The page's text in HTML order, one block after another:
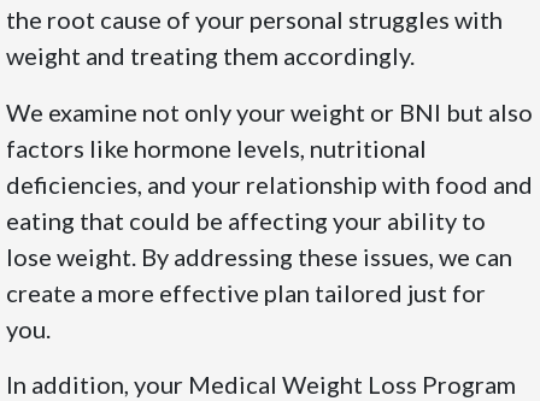
the root cause of your personal struggles with
weight and treating them accordingly.
We examine not only your weight or BNI but also
factors like hormone levels, nutritional
deficiencies, and your relationship with food and
eating that could be affecting your ability to
lose weight. By addressing these issues, we can
create a more effective plan tailored just for
you.
In addition, your Medical Weight Loss Program